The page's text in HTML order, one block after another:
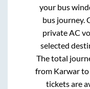
your bus
bus journey.
private AC
selected
The total
from Karwarto
tickets are